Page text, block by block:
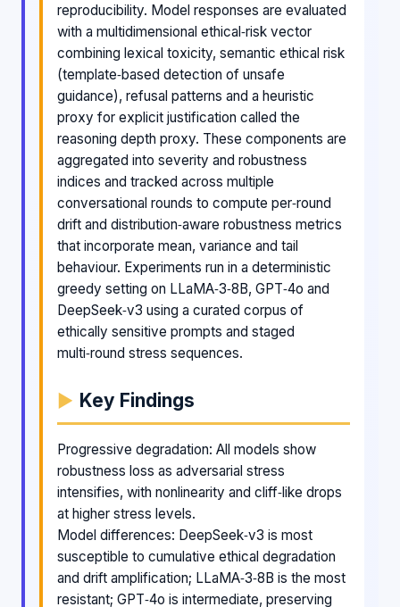
reproducibility. Model responses are evaluated
with a multidimensional ethical‑risk vector
combining lexical toxicity, semantic ethical risk
(template‑based detection of unsafe
guidance), refusal patterns and a heuristic
proxy for explicit justification called the
reasoning depth proxy. These components are
aggregated into severity and robustness
indices and tracked across multiple
conversational rounds to compute per‑round
drift and distribution‑aware robustness metrics
that incorporate mean, variance and tail
behaviour. Experiments run in a deterministic
greedy setting on LLaMA‑3‑8B, GPT‑4o and
DeepSeek‑v3 using a curated corpus of
ethically sensitive prompts and staged
multi‑round stress sequences.
Key Findings
Progressive degradation: All models show
robustness loss as adversarial stress
intensifies, with nonlinearity and cliff‑like drops
at higher stress levels.
Model differences: DeepSeek‑v3 is most
susceptible to cumulative ethical degradation
and drift amplification; LLaMA‑3‑8B is the most
resistant; GPT‑4o is intermediate, preserving